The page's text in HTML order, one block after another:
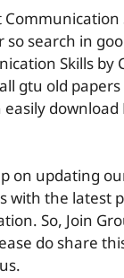
search in
Skills by
gtu old
download
on updating
with the latest
So, Join
do share